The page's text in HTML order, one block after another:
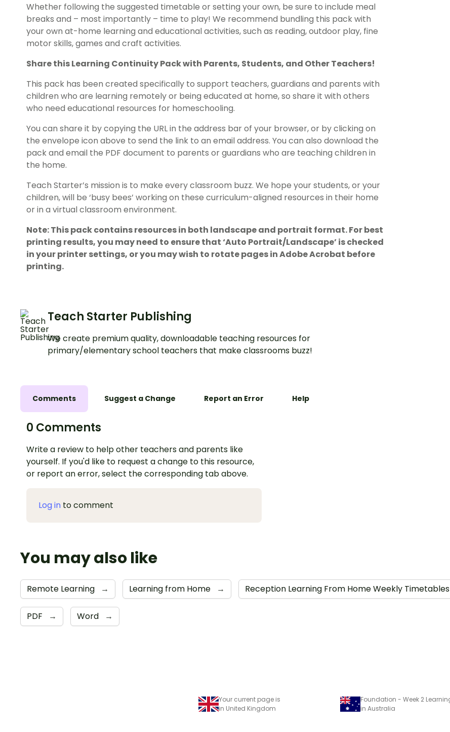
Whether following the suggested timetable or setting your own, be sure to include meal
breaks and – most importantly – time to play! We recommend bundling this pack with
your own at-home learning and educational activities, such as reading, outdoor play, fine
motor skills, games and craft activities.
Share this Learning Continuity Pack with Parents, Students, and Other Teachers!
This pack has been created specifically to support teachers, guardians and parents with
children who are learning remotely or being educated at home, so share it with others
who need educational resources for homeschooling.
You can share it by copying the URL in the address bar of your browser, or by clicking on
the envelope icon above to send the link to an email address. You can also download the
pack and email the PDF document to parents or guardians who are teaching children in
the home.
Teach Starter’s mission is to make every classroom buzz. We hope your students, or your
children, will be ‘busy bees’ working on these curriculum-aligned resources in their home
or in a virtual classroom environment.
Note: This pack contains resources in both landscape and portrait format. For best
printing results, you may need to ensure that ‘Auto Portrait/Landscape’ is checked
in your printer settings, or you may wish to rotate pages in Adobe Acrobat before
printing.
Teach Starter Publishing
We create premium quality, downloadable teaching resources for
primary/elementary school teachers that make classrooms buzz!
Comments Suggest a Change Report an Error Help
0 Comments
Write a review to help other teachers and parents like
yourself. If you'd like to request a change to this resource,
or report an error, select the corresponding tab above.
Log in to comment
You may also like
Remote Learning → Learning from Home → Reception Learning From Home Weekly Timetables
PDF → Word →
Your current page is
in United Kingdom
in Australia